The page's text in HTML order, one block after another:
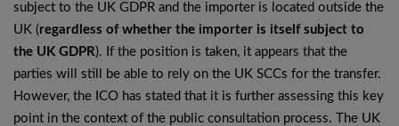
subject to the UK GDPR and the importer is located outside the
UK (regardless of whether the importer is itself subject to
the UK GDPR). If the position is taken, it appears that the
parties will still be able to rely on the UK SCCs for the transfer.
However, the ICO has stated that it is further assessing this key
point in the context of the public consultation process. The UK